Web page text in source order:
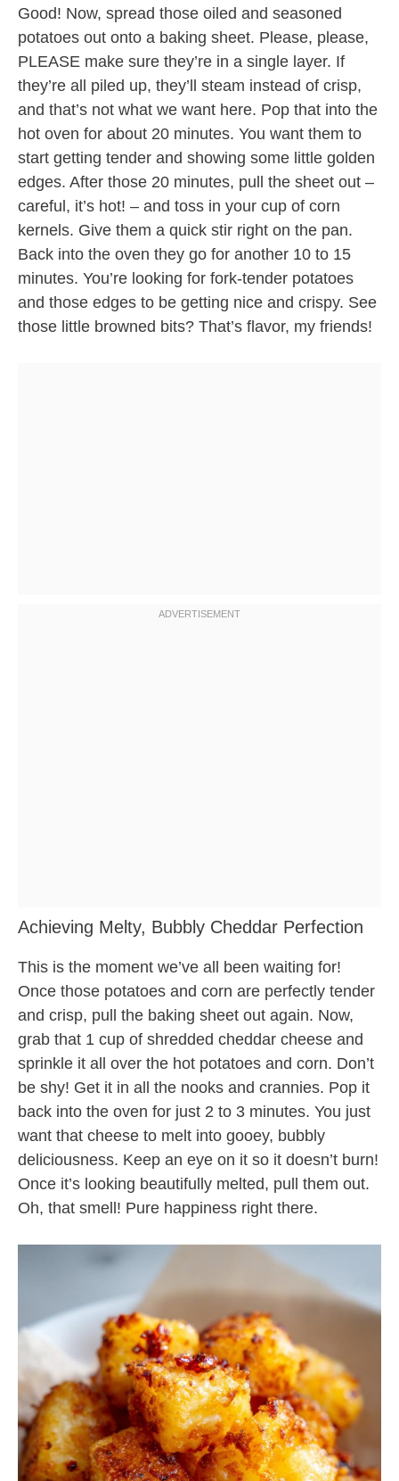
Good! Now, spread those oiled and seasoned
potatoes out onto a baking sheet. Please, please,
PLEASE make sure they’re in a single layer. If
they’re all piled up, they’ll steam instead of crisp,
and that’s not what we want here. Pop that into the
hot oven for about 20 minutes. You want them to
start getting tender and showing some little golden
edges. After those 20 minutes, pull the sheet out –
careful, it’s hot! – and toss in your cup of corn
kernels. Give them a quick stir right on the pan.
Back into the oven they go for another 10 to 15
minutes. You’re looking for fork-tender potatoes
and those edges to be getting nice and crispy. See
those little browned bits? That’s flavor, my friends!
Achieving Melty, Bubbly Cheddar Perfection
This is the moment we’ve all been waiting for!
Once those potatoes and corn are perfectly tender
and crisp, pull the baking sheet out again. Now,
grab that 1 cup of shredded cheddar cheese and
sprinkle it all over the hot potatoes and corn. Don’t
be shy! Get it in all the nooks and crannies. Pop it
back into the oven for just 2 to 3 minutes. You just
want that cheese to melt into gooey, bubbly
deliciousness. Keep an eye on it so it doesn’t burn!
Once it’s looking beautifully melted, pull them out.
Oh, that smell! Pure happiness right there.